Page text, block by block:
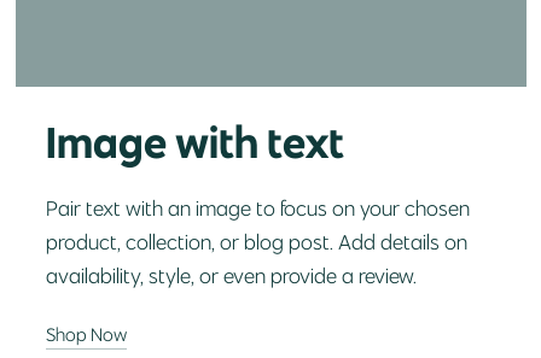
Image with text
Pair text with an image to focus on your chosen
product, collection, or blog post. Add details on
availability, style, or even provide a review.
Shop Now